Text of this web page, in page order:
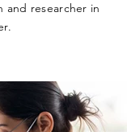
and researcher in